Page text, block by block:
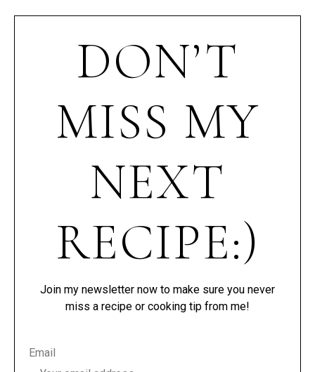
DON’T
MISS MY
NEXT
RECIPE:)
Join my newsletter now to make sure you never
miss a recipe or cooking tip from me!
Email